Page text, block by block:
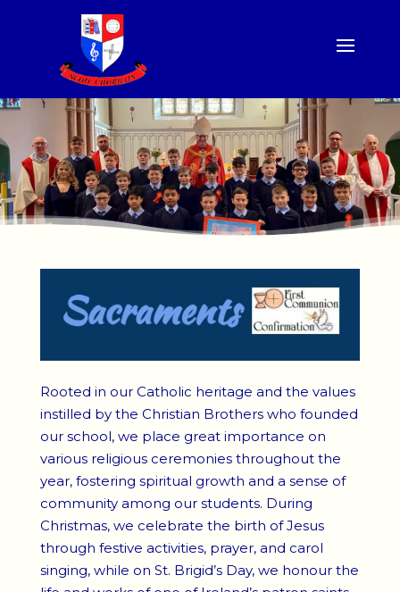
Rooted in our Catholic heritage and the values
instilled by the Christian Brothers who founded
our school, we place great importance on
various religious ceremonies throughout the
year, fostering spiritual growth and a sense of
community among our students. During
Christmas, we celebrate the birth of Jesus
through festive activities, prayer, and carol
singing, while on St. Brigid’s Day, we honour the